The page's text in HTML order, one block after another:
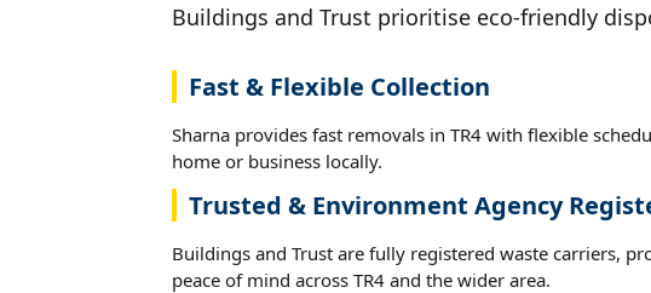
Buildings and Trust prioritise eco-friendly
Fast & Flexible Collection
Sharna provides fast removals in TR4 with flexible
home or business locally.
Trusted & Environment Agency
Buildings and Trust are fully registered waste carriers,
peace of mind across TR4 and the wider area.